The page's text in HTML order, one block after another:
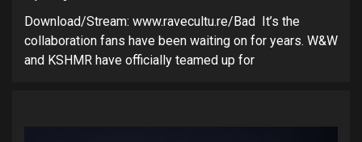
Download/Stream: www.ravecultu.re/Bad It’s the
collaboration fans have been waiting on for years. W&W
and KSHMR have officially teamed up for